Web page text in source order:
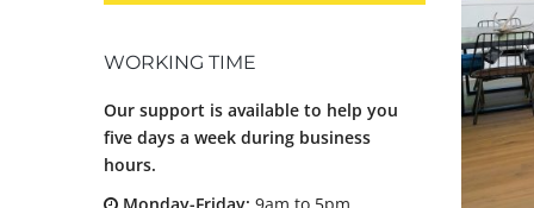
WORKING TIME
Our support is available to help you
five days a week during business
hours.